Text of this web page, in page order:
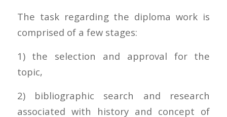
The task regarding the diploma work is
comprised of a few stages:
1) the selection and approval for the
topic,
2) bibliographic search and research
associated with history and concept of